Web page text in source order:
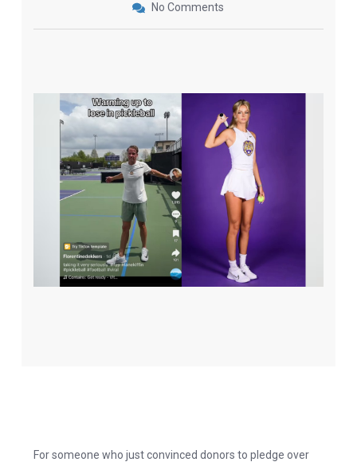
No Comments
For someone who just convinced donors to pledge over